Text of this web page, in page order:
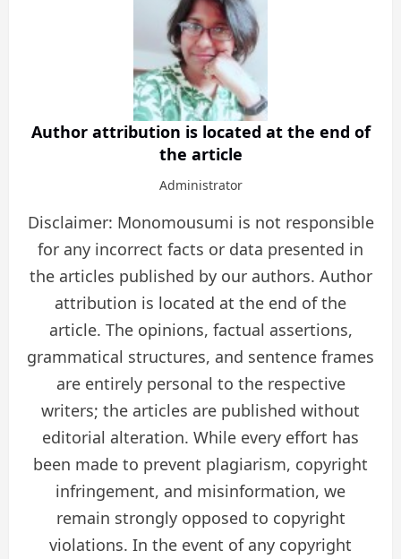
Author attribution is located at the end of
the article
Administrator
Disclaimer: Monomousumi is not responsible
for any incorrect facts or data presented in
the articles published by our authors. Author
attribution is located at the end of the
article. The opinions, factual assertions,
grammatical structures, and sentence frames
are entirely personal to the respective
writers; the articles are published without
editorial alteration. While every effort has
been made to prevent plagiarism, copyright
infringement, and misinformation, we
remain strongly opposed to copyright
violations. In the event of any copyright